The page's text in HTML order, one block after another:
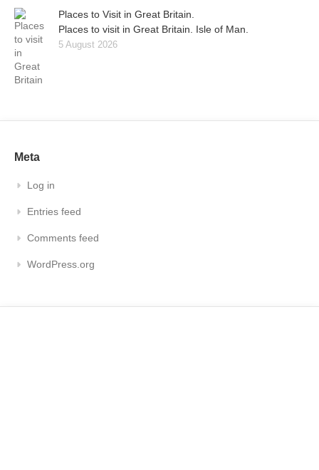
Places to Visit in Great Britain.
Places to visit in Great Britain. Isle of Man.
5 August 2026
Meta
Log in
Entries feed
Comments feed
WordPress.org